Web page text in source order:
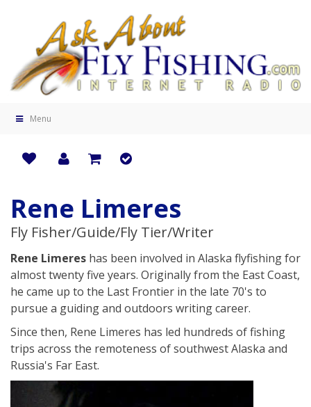
Menu
Rene Limeres
Fly Fisher/Guide/Fly Tier/Writer
Rene Limeres has been involved in Alaska flyfishing for
almost twenty five years. Originally from the East Coast,
he came up to the Last Frontier in the late 70's to
pursue a guiding and outdoors writing career.
Since then, Rene Limeres has led hundreds of fishing
trips across the remoteness of southwest Alaska and
Russia's Far East.